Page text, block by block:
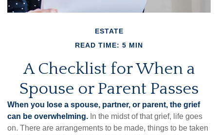
ESTATE
READ TIME: 5 MIN
A Checklist for When a
Spouse or Parent Passes
When you lose a spouse, partner, or parent, the grief
can be overwhelming. In the midst of that grief, life goes
on. There are arrangements to be made, things to be taken